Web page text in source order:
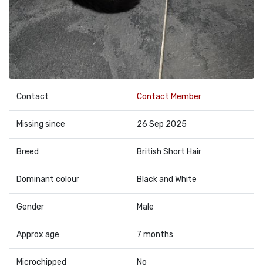
Contact Contact Member
Missing since 26 Sep 2025
Breed British Short Hair
Dominant colour Black and White
Gender Male
Approx age 7 months
Microchipped No